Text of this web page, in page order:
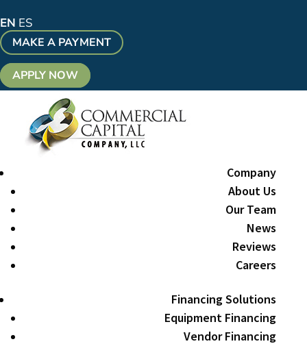
EN ES
MAKE A PAYMENT
APPLY NOW
Company
About Us
Our Team
News
Reviews
Careers
Financing Solutions
Equipment Financing
Vendor Financing